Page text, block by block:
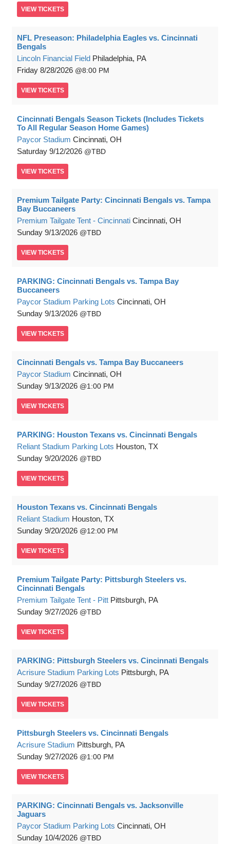
VIEW TICKETS
NFL Preseason: Philadelphia Eagles vs. Cincinnati
Bengals
Lincoln Financial Field Philadelphia, PA
Friday 8/28/2026 8:00 PM
VIEW TICKETS
Cincinnati Bengals Season Tickets (Includes Tickets
To All Regular Season Home Games)
Paycor Stadium Cincinnati, OH
Saturday 9/12/2026 TBD
VIEW TICKETS
Premium Tailgate Party: Cincinnati Bengals vs. Tampa
Bay Buccaneers
Premium Tailgate Tent - Cincinnati Cincinnati, OH
Sunday 9/13/2026 TBD
VIEW TICKETS
PARKING: Cincinnati Bengals vs. Tampa Bay
Buccaneers
Paycor Stadium Parking Lots Cincinnati, OH
Sunday 9/13/2026 TBD
VIEW TICKETS
Cincinnati Bengals vs. Tampa Bay Buccaneers
Paycor Stadium Cincinnati, OH
Sunday 9/13/2026 1:00 PM
VIEW TICKETS
PARKING: Houston Texans vs. Cincinnati Bengals
Reliant Stadium Parking Lots Houston, TX
Sunday 9/20/2026 TBD
VIEW TICKETS
Houston Texans vs. Cincinnati Bengals
Reliant Stadium Houston, TX
Sunday 9/20/2026 12:00 PM
VIEW TICKETS
Premium Tailgate Party: Pittsburgh Steelers vs.
Cincinnati Bengals
Premium Tailgate Tent - Pitt Pittsburgh, PA
Sunday 9/27/2026 TBD
VIEW TICKETS
PARKING: Pittsburgh Steelers vs. Cincinnati Bengals
Acrisure Stadium Parking Lots Pittsburgh, PA
Sunday 9/27/2026 TBD
VIEW TICKETS
Pittsburgh Steelers vs. Cincinnati Bengals
Acrisure Stadium Pittsburgh, PA
Sunday 9/27/2026 1:00 PM
VIEW TICKETS
PARKING: Cincinnati Bengals vs. Jacksonville
Jaguars
Paycor Stadium Parking Lots Cincinnati, OH
Sunday 10/4/2026 TBD